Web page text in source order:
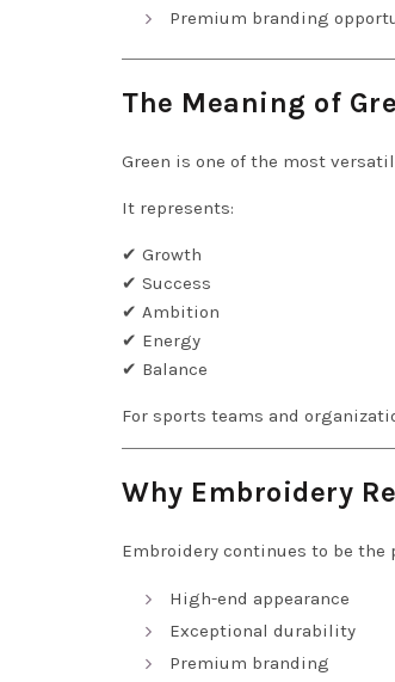
Premium branding
The Meaning of
Green is one of the most
It represents:
✔ Growth
✔ Success
✔ Ambition
✔ Energy
✔ Balance
For sports teams and
Why Embroidery
Embroidery continues to be
High-end appearance
Exceptional durability
Premium branding